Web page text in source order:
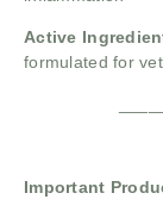
Active
formulated for
Important